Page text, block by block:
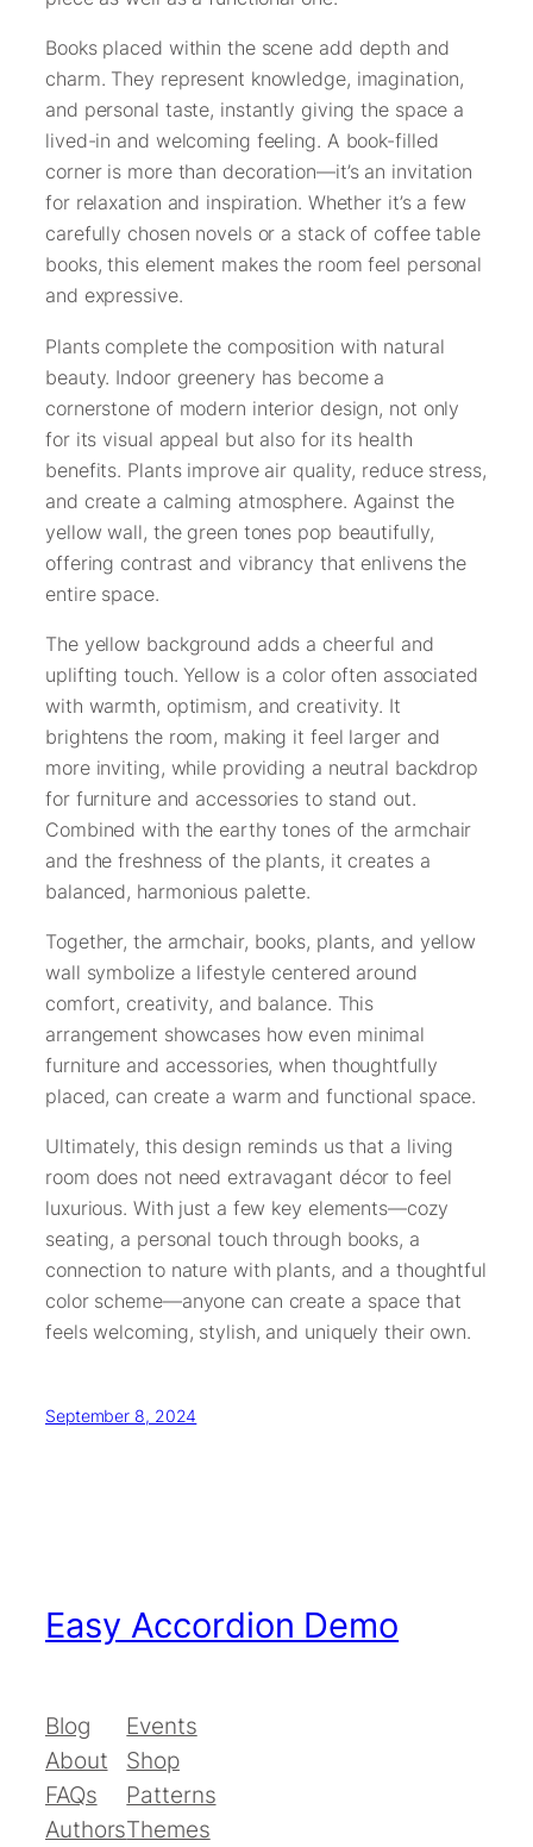
Books placed within the scene add depth and
charm. They represent knowledge, imagination,
and personal taste, instantly giving the space a
lived-in and welcoming feeling. A book-filled
corner is more than decoration—it’s an invitation
for relaxation and inspiration. Whether it’s a few
carefully chosen novels or a stack of coffee table
books, this element makes the room feel personal
and expressive.
Plants complete the composition with natural
beauty. Indoor greenery has become a
cornerstone of modern interior design, not only
for its visual appeal but also for its health
benefits. Plants improve air quality, reduce stress,
and create a calming atmosphere. Against the
yellow wall, the green tones pop beautifully,
offering contrast and vibrancy that enlivens the
entire space.
The yellow background adds a cheerful and
uplifting touch. Yellow is a color often associated
with warmth, optimism, and creativity. It
brightens the room, making it feel larger and
more inviting, while providing a neutral backdrop
for furniture and accessories to stand out.
Combined with the earthy tones of the armchair
and the freshness of the plants, it creates a
balanced, harmonious palette.
Together, the armchair, books, plants, and yellow
wall symbolize a lifestyle centered around
comfort, creativity, and balance. This
arrangement showcases how even minimal
furniture and accessories, when thoughtfully
placed, can create a warm and functional space.
Ultimately, this design reminds us that a living
room does not need extravagant décor to feel
luxurious. With just a few key elements—cozy
seating, a personal touch through books, a
connection to nature with plants, and a thoughtful
color scheme—anyone can create a space that
feels welcoming, stylish, and uniquely their own.
September 8, 2024
Easy Accordion Demo
Blog
About
FAQs
Authors
Events
Shop
Patterns
Themes